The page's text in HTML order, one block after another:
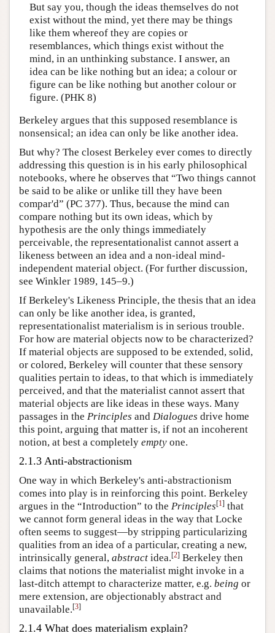
But say you, though the ideas themselves do not
exist without the mind, yet there may be things
like them whereof they are copies or
resemblances, which things exist without the
mind, in an unthinking substance. I answer, an
idea can be like nothing but an idea; a colour or
figure can be like nothing but another colour or
figure. (PHK 8)
Berkeley argues that this supposed resemblance is
nonsensical; an idea can only be like another idea.
But why? The closest Berkeley ever comes to directly
addressing this question is in his early philosophical
notebooks, where he observes that “Two things cannot
be said to be alike or unlike till they have been
compar'd” (PC 377). Thus, because the mind can
compare nothing but its own ideas, which by
hypothesis are the only things immediately
perceivable, the representationalist cannot assert a
likeness between an idea and a non-ideal mind-
independent material object. (For further discussion,
see Winkler 1989, 145–9.)
If Berkeley's Likeness Principle, the thesis that an idea
can only be like another idea, is granted,
representationalist materialism is in serious trouble.
For how are material objects now to be characterized?
If material objects are supposed to be extended, solid,
or colored, Berkeley will counter that these sensory
qualities pertain to ideas, to that which is immediately
perceived, and that the materialist cannot assert that
material objects are like ideas in these ways. Many
passages in the Principles and Dialogues drive home
this point, arguing that matter is, if not an incoherent
notion, at best a completely empty one.
2.1.3 Anti-abstractionism
One way in which Berkeley's anti-abstractionism
comes into play is in reinforcing this point. Berkeley
argues in the “Introduction” to the Principles[1] that
we cannot form general ideas in the way that Locke
often seems to suggest—by stripping particularizing
qualities from an idea of a particular, creating a new,
intrinsically general, abstract idea.[2] Berkeley then
claims that notions the materialist might invoke in a
last-ditch attempt to characterize matter, e.g. being or
mere extension, are objectionably abstract and
unavailable.[3]
2.1.4 What does materialism explain?